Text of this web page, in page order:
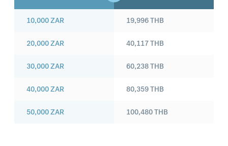
10,000ZAR
20,000ZAR
30,000ZAR
40,000ZAR
50,000ZAR
19,996THB
40,117THB
60,238THB
80,359THB
100,480THB